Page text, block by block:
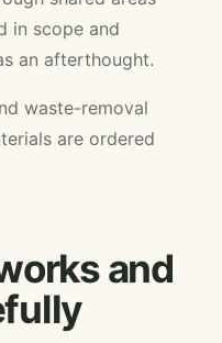
in scope and
an afterthought.
waste-removal
are ordered
and